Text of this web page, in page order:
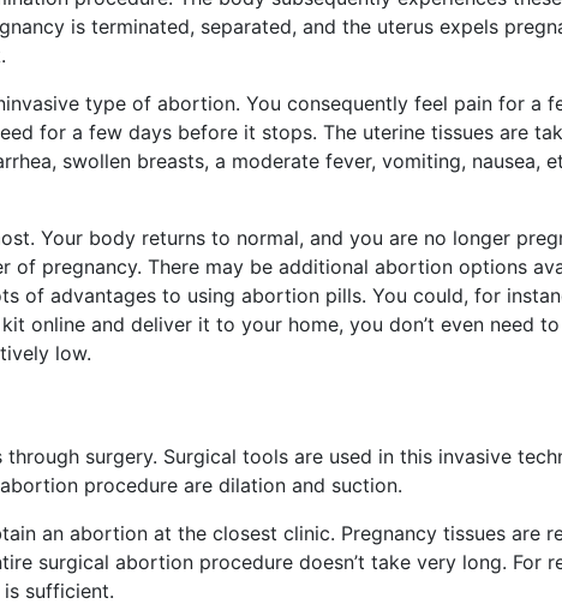
is terminated, separated, and the uterus expels
type of abortion. You consequently feel pain for a
for a few days before it stops. The uterine tissues are
swollen breasts, a moderate fever, vomiting, nausea,
Your body returns to normal, and you are no longer
pregnancy. There may be additional abortion options
of advantages to using abortion pills. You could, for
online and deliver it to your home, you don’t even need
low.
surgery. Surgical tools are used in this invasive
procedure are dilation and suction.
an abortion at the closest clinic. Pregnancy tissues are
surgical abortion procedure doesn’t take very long. For
sufficient.